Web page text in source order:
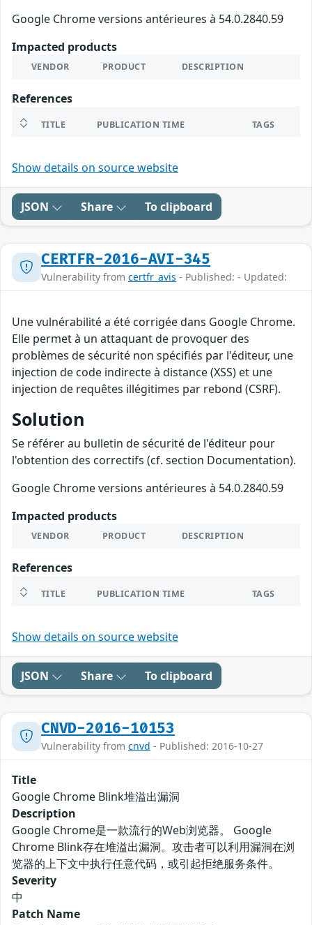
Google Chrome versions antérieures à 54.0.2840.59
Impacted products
VENDOR PRODUCT DESCRIPTION
References
TITLE PUBLICATION TIME TAGS
Show details on source website
JSON Share To clipboard
CERTFR-2016-AVI-345
Vulnerability from certfr_avis - Published: - Updated:
Une vulnérabilité a été corrigée dans Google Chrome.
Elle permet à un attaquant de provoquer des
problèmes de sécurité non spécifiés par l'éditeur, une
injection de code indirecte à distance (XSS) et une
injection de requêtes illégitimes par rebond (CSRF).
Solution
Se référer au bulletin de sécurité de l'éditeur pour
l'obtention des correctifs (cf. section Documentation).
Google Chrome versions antérieures à 54.0.2840.59
Impacted products
VENDOR PRODUCT DESCRIPTION
References
TITLE PUBLICATION TIME TAGS
Show details on source website
JSON Share To clipboard
CNVD-2016-10153
Vulnerability from cnvd - Published: 2016-10-27
Title
Google Chrome Blink堆溢出漏洞
Description
Google Chrome是一款流行的Web浏览器。 Google
Chrome Blink存在堆溢出漏洞。攻击者可以利用漏洞在浏
览器的上下文中执行任意代码，或引起拒绝服务条件。
Severity
中
Patch Name